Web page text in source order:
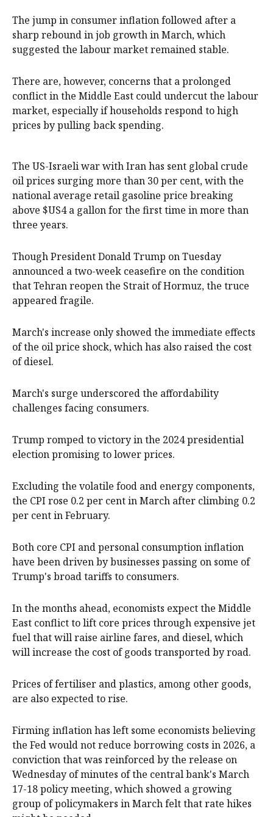
The jump in consumer inflation followed after a
sharp rebound in job growth in March, which
suggested the labour market remained stable.
There are, however, concerns that a prolonged
conflict in the Middle East could undercut the labour
market, especially if households respond to high
prices by pulling back spending.
The US-Israeli war with Iran has sent global ‌crude
oil prices surging ‌more than 30 per cent, with ⁠the
national average retail gasoline price breaking
above $US4 a gallon for the first time in more ​than
three years.
Though President Donald Trump on Tuesday
announced a two-week ceasefire on the condition
that Tehran reopen the Strait of Hormuz, the truce
appeared fragile.
March's increase only showed the immediate effects
of the oil price shock, which has also raised the cost
of diesel.
March's surge underscored the affordability
challenges facing consumers.
Trump romped to victory in the 2024 presidential
election promising to lower prices.
Excluding the volatile food and ⁠energy components,
the CPI rose 0.2 per cent in March after climbing 0.2
per cent in February. ‌
Both core CPI and personal consumption inflation
have been driven by businesses passing on some of
Trump's broad tariffs to consumers.
In the months ahead, economists ​expect ​the Middle
East conflict to lift core prices through expensive ​jet
fuel that will raise airline fares, and diesel, which
will increase ‌the cost of goods transported by road.
Prices of fertiliser and plastics, among other goods,
are also expected to rise.
Firming inflation has left some economists believing
the Fed would not reduce borrowing costs in 2026, a
conviction that was reinforced by the release on
Wednesday of minutes of the central bank's March
17-18 policy meeting, which showed a growing
group of policymakers in March felt that rate hikes